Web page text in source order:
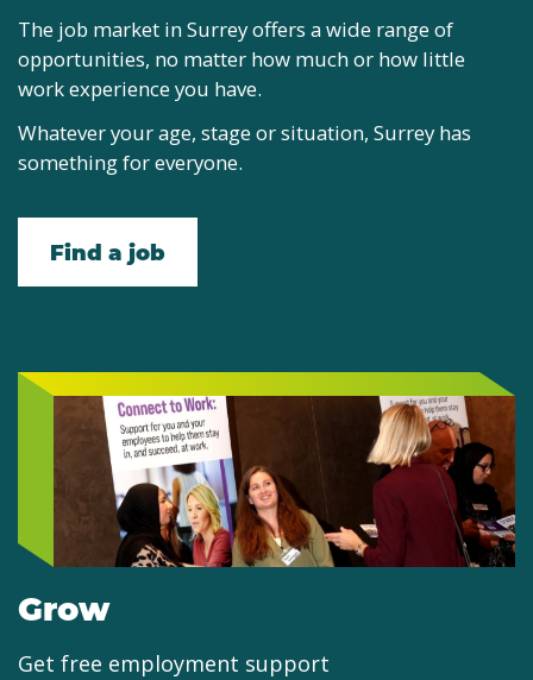
The job market in Surrey offers a wide range of
opportunities, no matter how much or how little
work experience you have.
Whatever your age, stage or situation, Surrey has
something for everyone.
Find a job
Grow
Get free employment support